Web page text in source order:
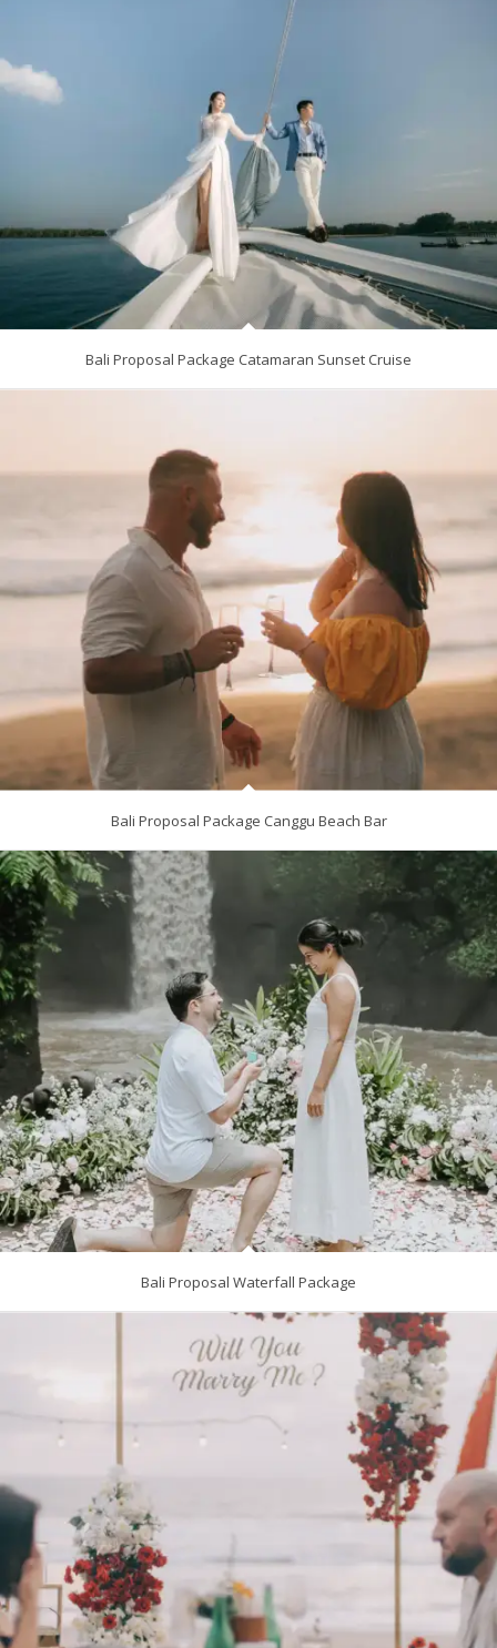
Bali Proposal Package Catamaran Sunset Cruise
Bali Proposal Package Canggu Beach Bar
Bali Proposal Waterfall Package